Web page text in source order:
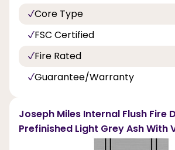
Core Type
FSC Certified
Fire Rated
Guarantee/Warranty
Joseph Miles Internal Flush Fire
Prefinished Light Grey Ash With